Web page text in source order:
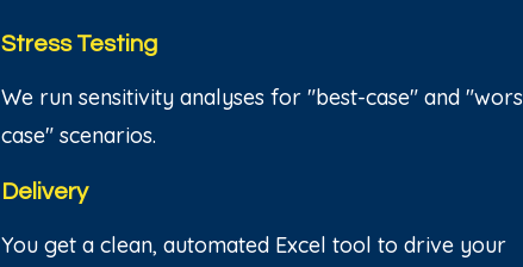
Stress Testing
We run sensitivity analyses for "best-case" and
case" scenarios.
Delivery
You get a clean, automated Excel tool to drive your